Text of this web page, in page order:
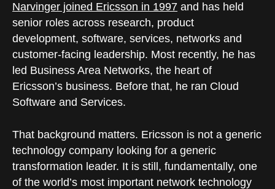
Narvinger joined Ericsson in 1997 and has held
senior roles across research, product
development, software, services, networks and
customer-facing leadership. Most recently, he has
led Business Area Networks, the heart of
Ericsson’s business. Before that, he ran Cloud
Software and Services.
That background matters. Ericsson is not a generic
technology company looking for a generic
transformation leader. It is still, fundamentally, one
of the world’s most important network technology